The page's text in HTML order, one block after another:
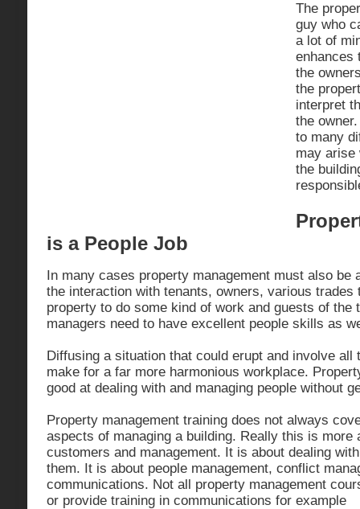
The
guy who
a lot of
enhances
the
the
interpret
the
to many
may arise
the
is a People Job
In many cases property management must also be
the interaction with tenants, owners, various trades
property to do some kind of work and guests of the
managers need to have excellent people skills as
Diffusing a situation that could erupt and involve all
make for a far more harmonious workplace.
good at dealing with and managing people without
Property management training does not always
aspects of managing a building. Really this is more
customers and management. It is about dealing
them. It is about people management, conflict
communications. Not all property management
or provide training in communications for example